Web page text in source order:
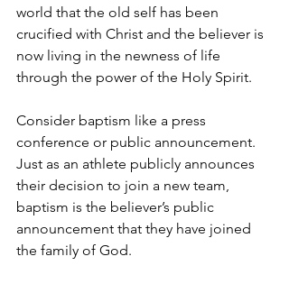
world that the old self has been
crucified with Christ and the believer is
now living in the newness of life
through the power of the Holy Spirit.
Consider baptism like a press
conference or public announcement.
Just as an athlete publicly announces
their decision to join a new team,
baptism is the believer’s public
announcement that they have joined
the family of God.